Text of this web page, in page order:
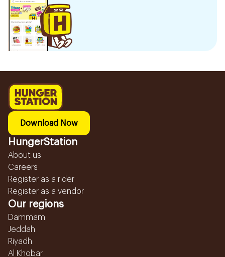
Download Now
HungerStation
About us
Careers
Register as a rider
Register as a vendor
Our regions
Dammam
Jeddah
Riyadh
Al Khobar